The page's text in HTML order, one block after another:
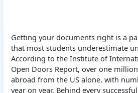
Getting your documents right is a
that most students underestimate
According to the Institute of
Open Doors Report, over one
abroad from the US alone, with
year on year. Behind every